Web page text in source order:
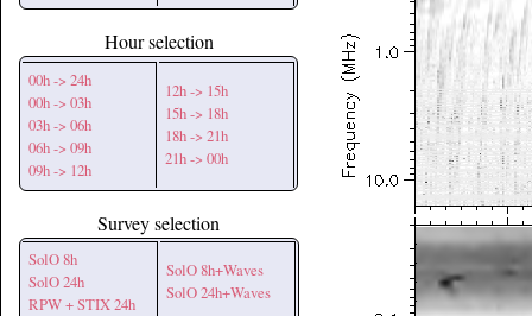
Hour selection
00h -> 24h
00h -> 03h
03h -> 06h
06h -> 09h
09h -> 12h
12h -> 15h
15h -> 18h
18h -> 21h
21h -> 00h
Survey selection
SolO 8h
SolO 24h
RPW + STIX 24h
SolO 8h+Waves
SolO 24h+Waves